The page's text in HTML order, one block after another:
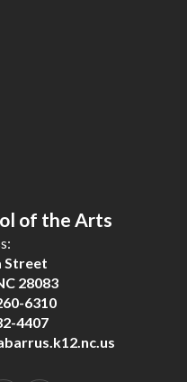
of the Arts
Street
28083
6310
4407